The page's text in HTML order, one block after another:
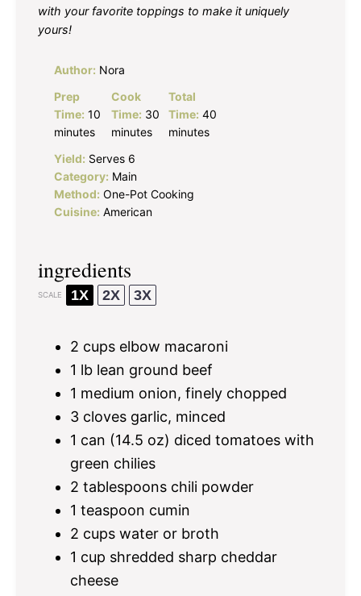
with your favorite toppings to make it uniquely
yours!
Author: Nora
Prep
Time: 10
minutes
Cook
Time: 30
minutes
Total
Time: 40
minutes
Yield: Serves 6
Category: Main
Method: One-Pot Cooking
Cuisine: American
ingredients
SCALE 1X 2X 3X
2 cups elbow macaroni
1 lb lean ground beef
1 medium onion, finely chopped
3 cloves garlic, minced
1 can (14.5 oz) diced tomatoes with
green chilies
2 tablespoons chili powder
1 teaspoon cumin
2 cups water or broth
1 cup shredded sharp cheddar
cheese